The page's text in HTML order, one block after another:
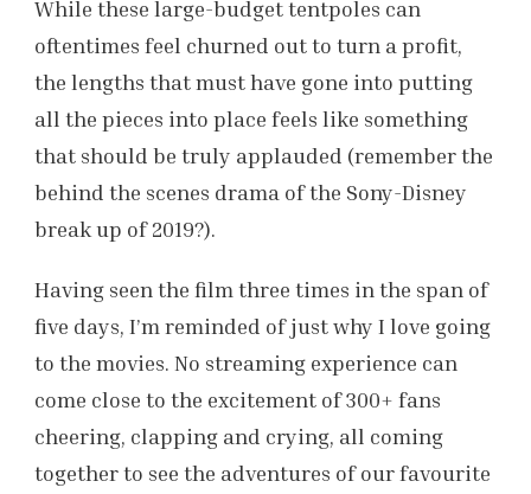
While these large-budget tentpoles can
oftentimes feel churned out to turn a profit,
the lengths that must have gone into putting
all the pieces into place feels like something
that should be truly applauded (remember the
behind the scenes drama of the Sony-Disney
break up of 2019?).
Having seen the film three times in the span of
five days, I’m reminded of just why I love going
to the movies. No streaming experience can
come close to the excitement of 300+ fans
cheering, clapping and crying, all coming
together to see the adventures of our favourite